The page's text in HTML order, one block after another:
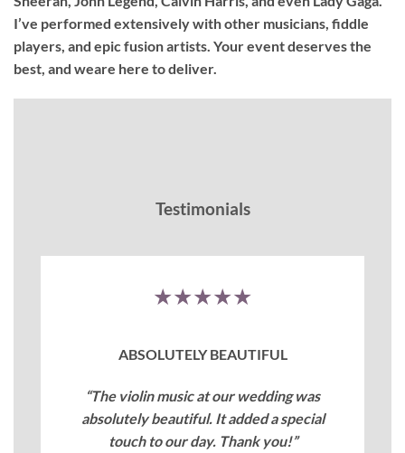
I’ve performed extensively with other musicians, fiddle
players, and epic fusion artists. Your event deserves the
best, and weare here to deliver.
Testimonials
★★★★★
ABSOLUTELY BEAUTIFUL
“The violin music at our wedding was
absolutely beautiful. It added a special
touch to our day. Thank you!”